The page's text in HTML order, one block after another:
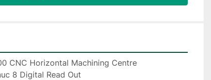
CNC Horizontal Machining Centre
8 Digital Read Out